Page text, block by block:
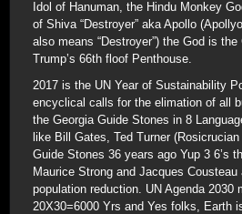
Idol of Hanuman, the Hindu Monkey
of Shiva “Destroyer” aka Apollo
also means “Destroyer”) the God is
Trump’s 66th floof Penthouse.
2017 is the UN Year of Sustainability
encyclical calls for the elimation of all
the Georgia Guide Stones in 8
like Bill Gates, Ted Turner
Guide Stones 36 years ago Yup 3 6’s
Maurice Strong and Jacques
population reduction. UN Agenda 2030
20X30=6000 Yrs and Yes folks, Earth